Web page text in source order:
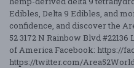
Edibles, Delta 9 Edibles, and
confidence, and discover the
52 3172 N Rainbow Blvd
of America Facebook: https://
https://twitter.com/Area52World